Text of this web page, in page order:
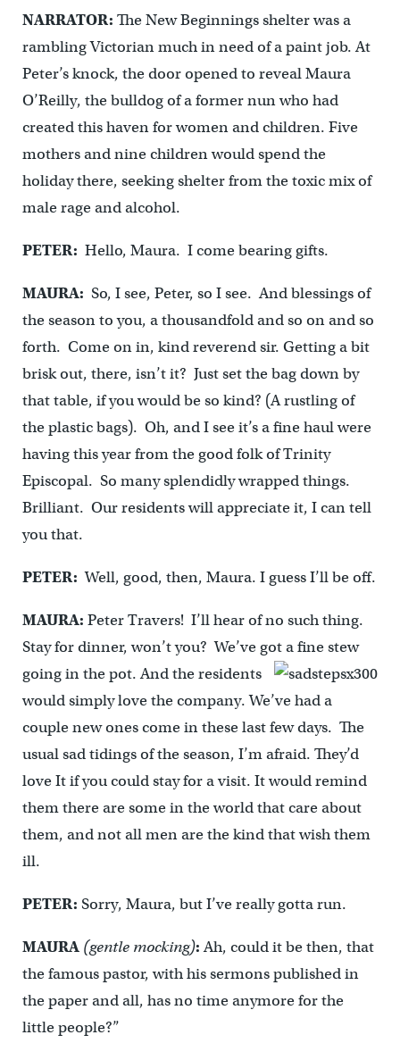
NARRATOR: The New Beginnings shelter was a
rambling Victorian much in need of a paint job. At
Peter’s knock, the door opened to reveal Maura
O’Reilly, the bulldog of a former nun who had
created this haven for women and children. Five
mothers and nine children would spend the
holiday there, seeking shelter from the toxic mix of
male rage and alcohol.
PETER: Hello, Maura. I come bearing gifts.
MAURA: So, I see, Peter, so I see. And blessings of
the season to you, a thousandfold and so on and so
forth. Come on in, kind reverend sir. Getting a bit
brisk out, there, isn’t it? Just set the bag down by
that table, if you would be so kind? (A rustling of
the plastic bags). Oh, and I see it’s a fine haul were
having this year from the good folk of Trinity
Episcopal. So many splendidly wrapped things.
Brilliant. Our residents will appreciate it, I can tell
you that.
PETER: Well, good, then, Maura. I guess I’ll be off.
MAURA: Peter Travers! I’ll hear of no such thing.
Stay for dinner, won’t you? We’ve got a fine stew
going in the pot. And the residents
would simply love the company. We’ve had a
couple new ones come in these last few days. The
usual sad tidings of the season, I’m afraid. They’d
love It if you could stay for a visit. It would remind
them there are some in the world that care about
them, and not all men are the kind that wish them
ill.
PETER: Sorry, Maura, but I’ve really gotta run.
MAURA (gentle mocking):Ah, could it be then, that
the famous pastor, with his sermons published in
the paper and all, has no time anymore for the
little people?”